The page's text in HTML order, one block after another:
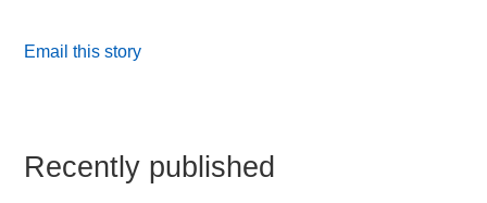
Email this story
Recently published